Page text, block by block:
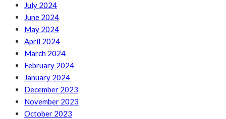
July 2024
June 2024
May 2024
April 2024
March 2024
February 2024
January 2024
December 2023
November 2023
October 2023